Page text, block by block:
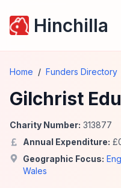
Hinchilla
Home / Funders Directory
Gilchrist
Charity Number: 313877
Annual Expenditure: £
Geographic Focus:
Wales